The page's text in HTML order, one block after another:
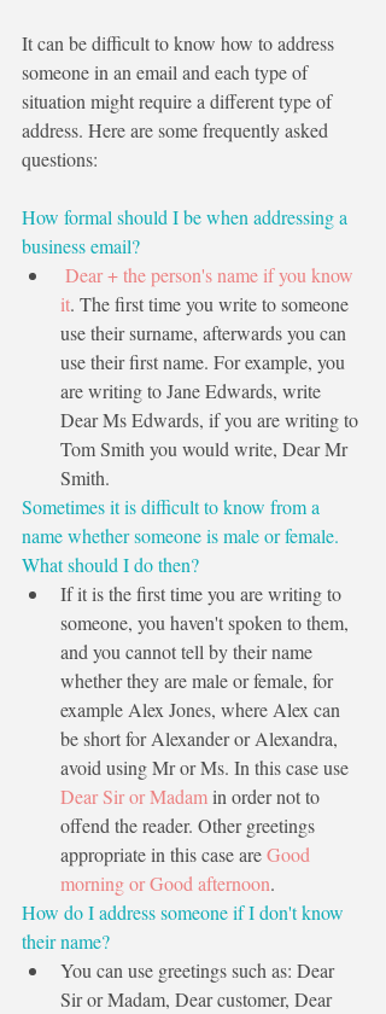
It can be difficult to know how to address
someone in an email and each type of
situation might require a different type of
address. Here are some frequently asked
questions:
How formal should I be when addressing a
business email?
it. The first time you write to someone
use their surname, afterwards you can
use their first name. For example, you
are writing to Jane Edwards, write
Dear Ms Edwards, if you are writing to
Tom Smith you would write, Dear Mr
Smith.
Sometimes it is difficult to know from a
name whether someone is male or female.
What should I do then?
If it is the first time you are writing to
someone, you haven't spoken to them,
and you cannot tell by their name
whether they are male or female, for
example Alex Jones, where Alex can
be short for Alexander or Alexandra,
avoid using Mr or Ms. In this case use
Dear Sir or Madam in order not to
offend the reader. Other greetings
appropriate in this case are Good
morning or Good afternoon.
How do I address someone if I don't know
their name?
You can use greetings such as: Dear
Sir or Madam, Dear customer, Dear